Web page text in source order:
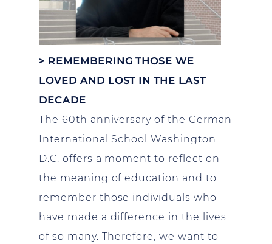
> REMEMBERING THOSE WE
LOVED AND LOST IN THE LAST
DECADE
The 60th anniversary of the German
International School Washington
D.C. offers a moment to reflect on
the meaning of education and to
remember those individuals who
have made a difference in the lives
of so many. Therefore, we want to